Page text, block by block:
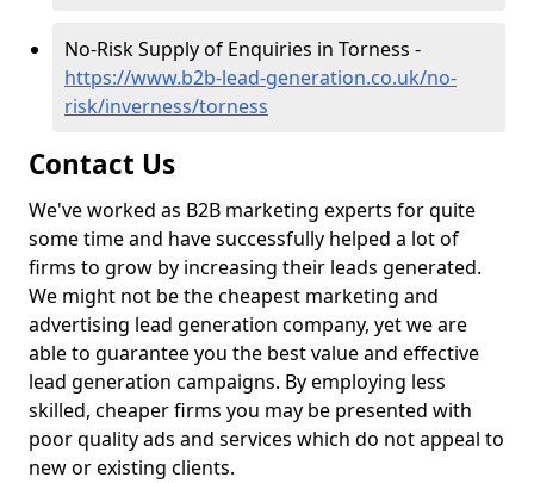
No-Risk Supply of Enquiries in Torness -
https://www.b2b-lead-generation.co.uk/no-
risk/inverness/torness
Contact Us
We've worked as B2B marketing experts for quite
some time and have successfully helped a lot of
firms to grow by increasing their leads generated.
We might not be the cheapest marketing and
advertising lead generation company, yet we are
able to guarantee you the best value and effective
lead generation campaigns. By employing less
skilled, cheaper firms you may be presented with
poor quality ads and services which do not appeal to
new or existing clients.